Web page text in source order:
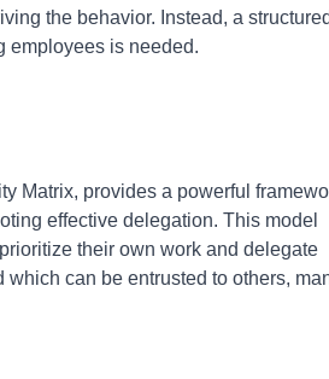
the behavior. Instead, a structured
employees is needed.
Matrix, provides a powerful
effective delegation. This model
their own work and delegate
can be entrusted to others,